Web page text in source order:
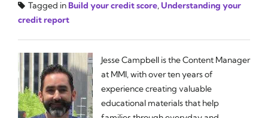
Tagged inBuild your credit score,Understanding your
credit report
Jesse Campbell is the Content Manager
at MMI, with over ten years of
experience creating valuable
educational materials that help